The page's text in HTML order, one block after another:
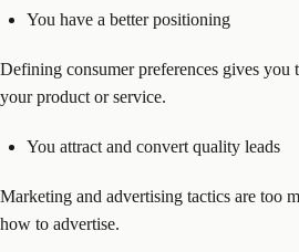
You have a better positioning
Defining consumer preferences gives you
your product or service.
You attract and convert quality leads
Marketing and advertising tactics are too
how to advertise.